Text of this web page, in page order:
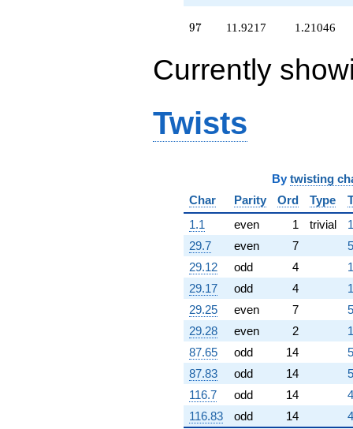
q^{63}
+1.00000
q^{65}
+13.3860
q^{67}
+0.816005
+8.78321
q^{70}
+2.38979
q^{71}
+2.95734
q^{72}
+8.89410
q^{73}
+5.90758
q^{74}
-8.12261
q^{75}
+2.04266
q^{76}
+16.6921
q^{77}
+0.262489
97
97 11.9217 1.21046
Currently
Twists
By twisting
Char
Parity Ord Type
1.1
even 1 trivial
29.7
even 7
29.12
odd 4
29.17
odd 4
29.25
even 7
29.28
even 2
87.65
odd 14
87.83
odd 14
116.7
odd 14
116.83
odd 14